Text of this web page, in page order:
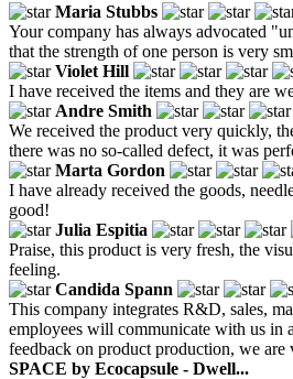
Maria Stubbs
Your company has always advocated
that the strength of one person is very
Violet Hill
I have received the items and they are
Andre Smith
We received the product very quickly,
there was no so-called defect, it was
Marta Gordon
I have already received the goods,
good!
Julia Espitia
Praise, this product is very fresh, the
feeling.
Candida Spann
This company integrates R&D, sales,
employees will communicate with us in
feedback on product production, we are
SPACE by Ecocapsule - Dwell...